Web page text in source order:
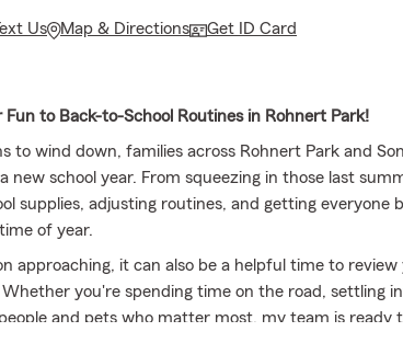
Us Map & Directions Get ID Card
Fun to Back-to-School Routines in Rohnert Park!
to wind down, families across Rohnert Park and
new school year. From squeezing in those last
supplies, adjusting routines, and getting everyone
of year.
approaching, it can also be a helpful time to
you're spending time on the road, settling
and pets who matter most, my team is ready